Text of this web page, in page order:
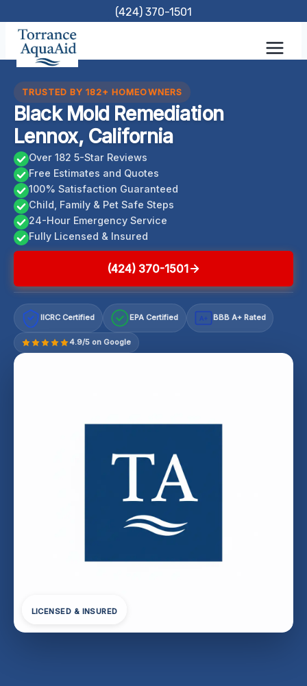
content
(424) 370-1501
TRUSTED BY 182+ HOMEOWNERS
Black Mold Remediation
Lennox, California
Over 182 5-Star Reviews
Free Estimates and Quotes
100% Satisfaction Guaranteed
Child, Family & Pet Safe Steps
24-Hour Emergency Service
Fully Licensed & Insured
(424) 370-1501
IICRC Certified EPA Certified A+ BBB A+ Rated
4.9/5 on Google
LICENSED & INSURED